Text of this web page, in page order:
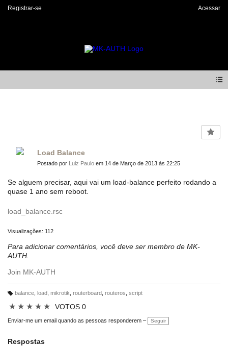
Registrar-se Acessar
Load Balance
Postado por Luiz Paulo em 14 de Março de 2013 às 22:25
Se alguem precisar, aqui vai um load-balance perfeito rodando a
quase 1 ano sem reboot.
load_balance.rsc
Visualizações: 112
Para adicionar comentários, você deve ser membro de MK-
AUTH.
Join MK-AUTH
ar
c
ç
õ
balance, load mikrotik routerboard routeros script
★ ★ ★ ★ ★ VOTOS 0
Enviar-me um email quando as pessoas responderem – Seguir
Respostas